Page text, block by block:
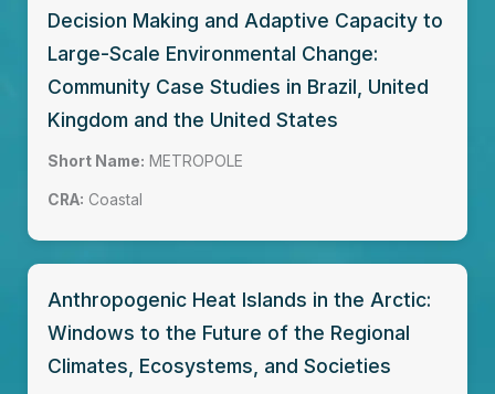
Decision Making and Adaptive Capacity to
Large-Scale Environmental Change:
Community Case Studies in Brazil, United
Kingdom and the United States
Short Name: METROPOLE
CRA: Coastal
Anthropogenic Heat Islands in the Arctic:
Windows to the Future of the Regional
Climates, Ecosystems, and Societies